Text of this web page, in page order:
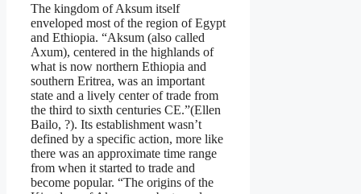
The kingdom of Aksum itself
enveloped most of the region of Egypt
and Ethiopia. “Aksum (also called
Axum), centered in the highlands of
what is now northern Ethiopia and
southern Eritrea, was an important
state and a lively center of trade from
the third to sixth centuries CE.”(Ellen
Bailo, ?). Its establishment wasn’t
defined by a specific action, more like
there was an approximate time range
from when it started to trade and
become popular. “The origins of the